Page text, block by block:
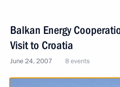
Balkan Energy
Visit to Croatia
June 24, 2007 8 events